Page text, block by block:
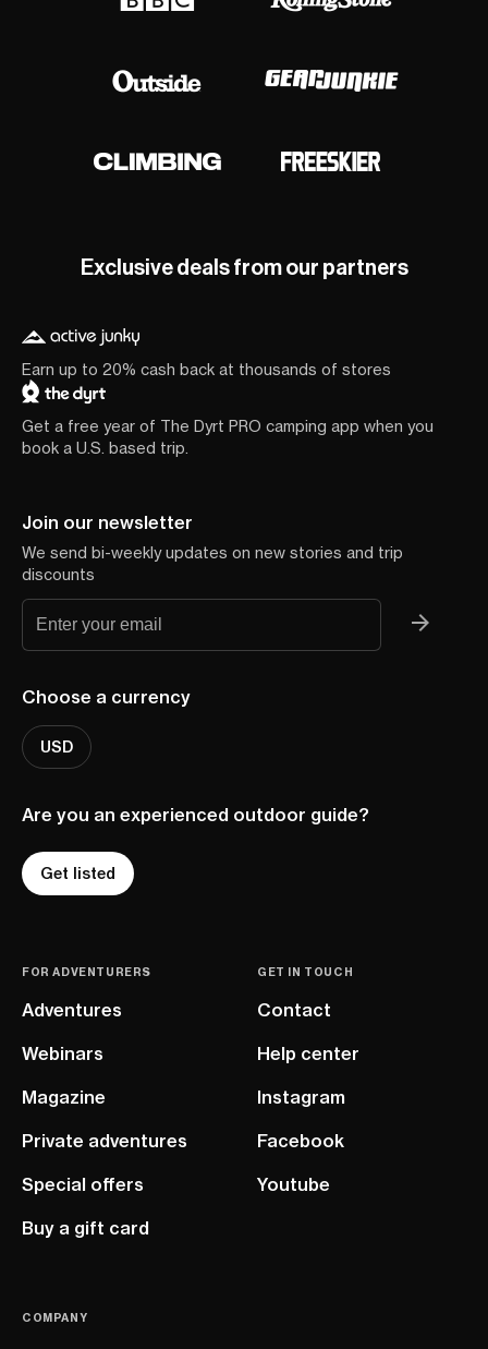
Exclusive deals from our partners
Earn up to 20% cash back at thousands of stores
Get a free year of The Dyrt PRO camping app when you
book a U.S. based trip.
Join our newsletter
We send bi-weekly updates on new stories and trip
discounts
Choose a currency
USD
Are you an experienced outdoor guide?
Get listed
FOR ADVENTURERS
Adventures
Webinars
Magazine
Private adventures
Special offers
Buy a gift card
GET IN TOUCH
Contact
Help center
Instagram
Facebook
Youtube
COMPANY